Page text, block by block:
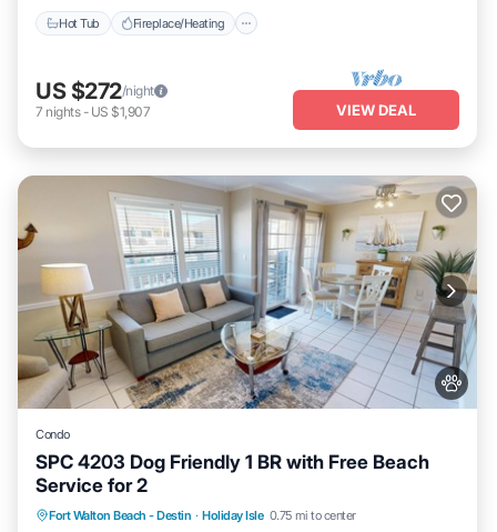
Hot Tub Fireplace/Heating
US $272/night
7 nights- US $1,907 VIEW DEAL
Condo
SPC 4203 Dog Friendly 1 BR with Free Beach
Service for 2
Fort Walton Beach - Destin · Holiday Isle 0.75 mi to center
Oceanfront Hot Tub
Fireplace/Heating